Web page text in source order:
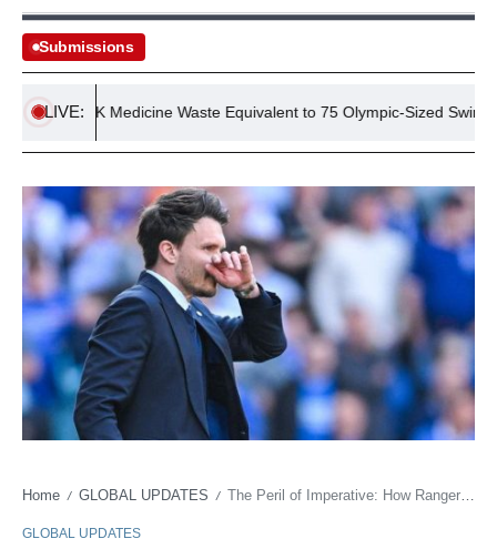
Submissions
LIVE:
UK Medicine Waste Equivalent to 75 Olympic-Sized Swimming
Home / GLOBAL UPDATES / The Peril of Imperative: How Rangers’ Title Desperation Could Backfire at Tynecastle
GLOBAL UPDATES